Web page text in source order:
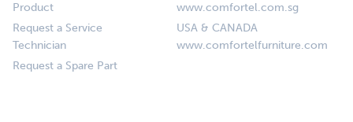
Product
Request a Service
Technician
Request a Spare Part
www.comfortel.com.sg
USA & CANADA
www.comfortelfurniture.com